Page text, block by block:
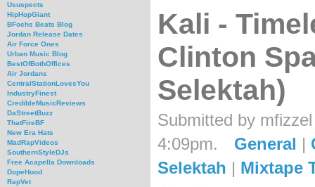
Ususpects
HipHopGiant
BFochs Beats Blog
Jordan Release Dates
Air Force Ones
Urban Music Blog
BestOfBothOffices
Air Jordans
CentralStationLovesYou
IndustryFinest
CredibleMusicReviews
DaStreetBuzz
ThatFireBF
New Era Hats
MadRapVideos
SouthernStyleDJs
Free Acapella Downloads
DopeHood
RapVet
Kali -
Clinton
Selektah)
Submitted by
4:09pm.
General |
Selektah | Mixtape